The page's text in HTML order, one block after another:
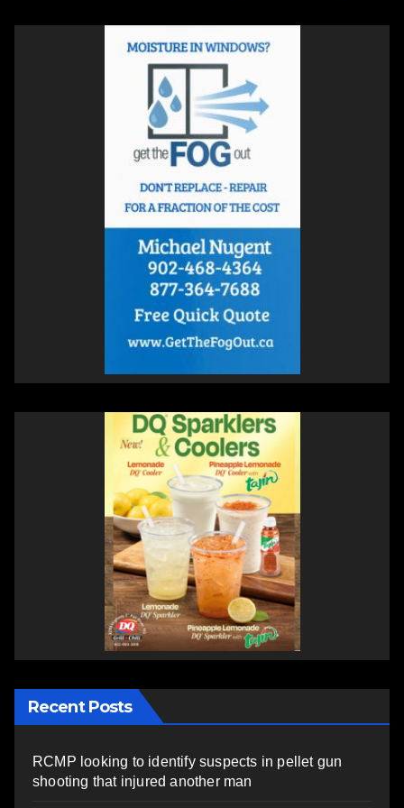
Recent Posts
RCMP looking to identify suspects in pellet gun
shooting that injured another man